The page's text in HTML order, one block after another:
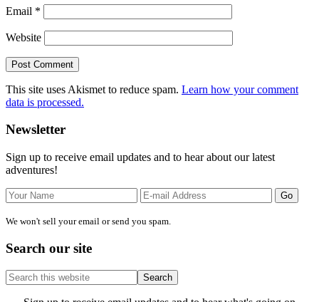
Email *
Website
This site uses Akismet to reduce spam. Learn how your comment
data is processed.
Primary
Sidebar
Newsletter
Sign up to receive email updates and to hear about our latest
adventures!
We won't sell your email or send you spam.
Search our site
Search
this